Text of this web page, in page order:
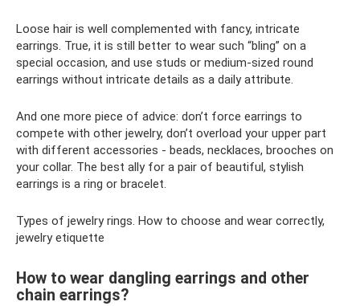
Loose hair is well complemented with fancy, intricate
earrings. True, it is still better to wear such “bling” on a
special occasion, and use studs or medium-sized round
earrings without intricate details as a daily attribute.
And one more piece of advice: don’t force earrings to
compete with other jewelry, don’t overload your upper part
with different accessories - beads, necklaces, brooches on
your collar. The best ally for a pair of beautiful, stylish
earrings is a ring or bracelet.
Types of jewelry rings. How to choose and wear correctly,
jewelry etiquette
How to wear dangling earrings and other
chain earrings?